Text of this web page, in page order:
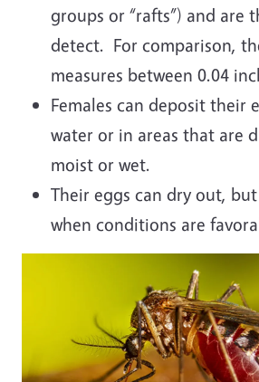
groups or “rafts”) and are
detect. For comparison,
measures between 0.04
Females can deposit their
water or in areas that are
moist or wet.
Their eggs can dry out,
when conditions are